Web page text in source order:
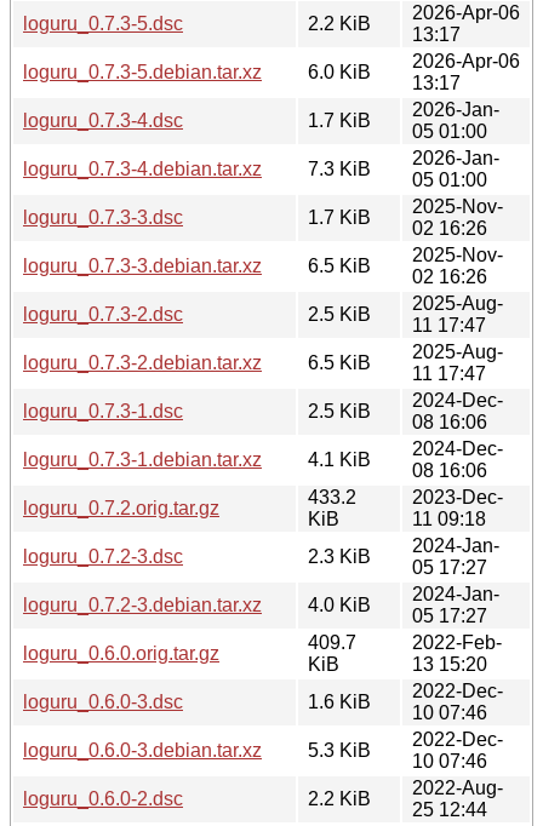
loguru_0.7.3-5.dsc
2.2 KiB
2026-Apr-06
13:17
loguru_0.7.3-5.debian.tar.xz
6.0 KiB
2026-Apr-06
13:17
loguru_0.7.3-4.dsc
1.7 KiB
2026-Jan-
05 01:00
loguru_0.7.3-4.debian.tar.xz
7.3 KiB
2026-Jan-
05 01:00
loguru_0.7.3-3.dsc
1.7 KiB
2025-Nov-
02 16:26
loguru_0.7.3-3.debian.tar.xz
6.5 KiB
2025-Nov-
02 16:26
loguru_0.7.3-2.dsc
2.5 KiB
2025-Aug-
11 17:47
loguru_0.7.3-2.debian.tar.xz
6.5 KiB
2025-Aug-
11 17:47
loguru_0.7.3-1.dsc
2.5 KiB
2024-Dec-
08 16:06
loguru_0.7.3-1.debian.tar.xz
4.1 KiB
2024-Dec-
08 16:06
loguru_0.7.2.orig.tar.gz
433.2
KiB
2023-Dec-
11 09:18
loguru_0.7.2-3.dsc
2.3 KiB
2024-Jan-
05 17:27
loguru_0.7.2-3.debian.tar.xz
4.0 KiB
2024-Jan-
05 17:27
loguru_0.6.0.orig.tar.gz
409.7
KiB
2022-Feb-
13 15:20
loguru_0.6.0-3.dsc
1.6 KiB
2022-Dec-
10 07:46
loguru_0.6.0-3.debian.tar.xz
5.3 KiB
2022-Dec-
10 07:46
loguru_0.6.0-2.dsc
2.2 KiB
2022-Aug-
25 12:44